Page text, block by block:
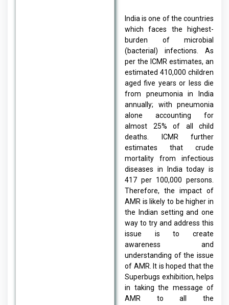
India is one of the countries
which faces the highest-
burden of microbial
(bacterial) infections. As
per the ICMR estimates, an
estimated 410,000 children
aged five years or less die
from pneumonia in India
annually; with pneumonia
alone accounting for
almost 25% of all child
deaths. ICMR further
estimates that crude
mortality from infectious
diseases in India today is
417 per 100,000 persons.
Therefore, the impact of
AMR is likely to be higher in
the Indian setting and one
way to try and address this
issue is to create
awareness and
understanding of the issue
of AMR. It is hoped that the
Superbugs exhibition, helps
in taking the message of
AMR to all the